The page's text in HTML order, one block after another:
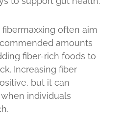
often aim
amounts
fiber-rich foods to
Increasing fiber
but it can
individuals